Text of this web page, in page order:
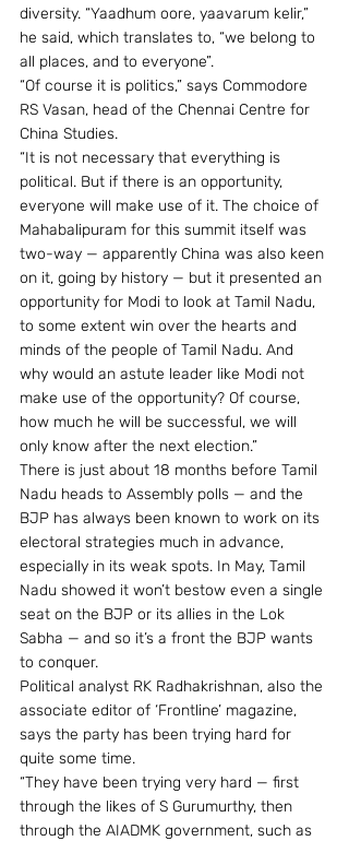
diversity. “Yaadhum oore, yaavarum kelir,”
he said, which translates to, “we belong to
all places, and to everyone”.
“Of course it is politics,” says Commodore
RS Vasan, head of the Chennai Centre for
China Studies.
“It is not necessary that everything is
political. But if there is an opportunity,
everyone will make use of it. The choice of
Mahabalipuram for this summit itself was
two-way — apparently China was also keen
on it, going by history — but it presented an
opportunity for Modi to look at Tamil Nadu,
to some extent win over the hearts and
minds of the people of Tamil Nadu. And
why would an astute leader like Modi not
make use of the opportunity? Of course,
how much he will be successful, we will
only know after the next election.”
There is just about 18 months before Tamil
Nadu heads to Assembly polls — and the
BJP has always been known to work on its
electoral strategies much in advance,
especially in its weak spots. In May, Tamil
Nadu showed it won’t bestow even a single
seat on the BJP or its allies in the Lok
Sabha — and so it’s a front the BJP wants
to conquer.
Political analyst RK Radhakrishnan, also the
associate editor of ‘Frontline’ magazine,
says the party has been trying hard for
quite some time.
“They have been trying very hard — first
through the likes of S Gurumurthy, then
through the AIADMK government, such as